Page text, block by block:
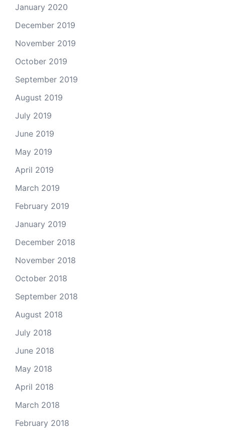
January 2020
December 2019
November 2019
October 2019
September 2019
August 2019
July 2019
June 2019
May 2019
April 2019
March 2019
February 2019
January 2019
December 2018
November 2018
October 2018
September 2018
August 2018
July 2018
June 2018
May 2018
April 2018
March 2018
February 2018